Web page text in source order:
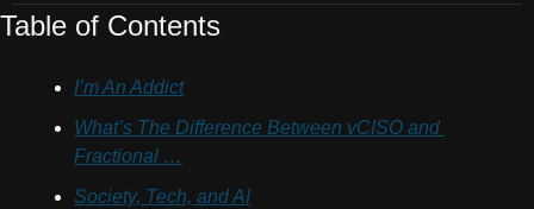
Table of Contents
I’m An Addict
What’s The Difference Between vCISO and
Fractional …
Society, Tech, and AI